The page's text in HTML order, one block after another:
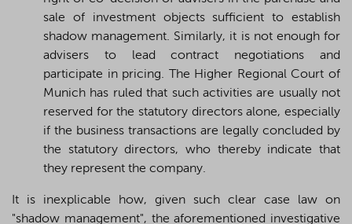
sale of investment objects sufficient to establish
shadow management. Similarly, it is not enough for
advisers to lead contract negotiations and
participate in pricing. The Higher Regional Court of
Munich has ruled that such activities are usually not
reserved for the statutory directors alone, especially
if the business transactions are legally concluded by
the statutory directors, who thereby indicate that
they represent the company.
It is inexplicable how, given such clear case law on
"shadow management", the aforementioned investigative